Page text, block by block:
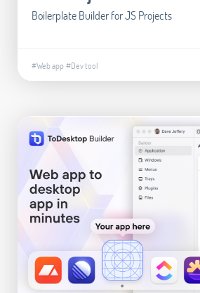
Boilerplate Builder for JS Projects
#Web app#Dev tool